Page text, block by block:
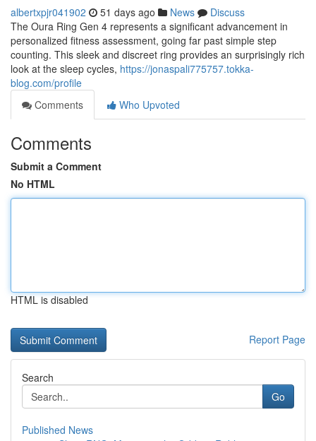
albertxpjr041902 51 days ago News
Discuss
The Oura Ring Gen 4 represents a significant advancement in
personalized fitness assessment, going far past simple step
counting. This sleek and discreet ring provides an surprisingly rich
look at the sleep cycles, https://jonaspali775757.tokka-
blog.com/profile
Comments
Who Upvoted
Comments
Submit a Comment
No HTML
HTML is disabled
Report Page
Search
Go
Published News